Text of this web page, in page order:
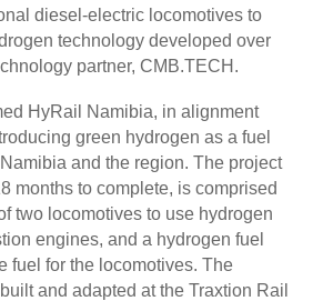
diesel-electric locomotives to
technology developed over
partner, CMB.TECH.
HyRail Namibia, in alignment
green hydrogen as a fuel
and the region. The project
months to complete, is comprised
two locomotives to use hydrogen
engines, and a hydrogen fuel
fuel for the locomotives. The
and adapted at the Traxtion Rail